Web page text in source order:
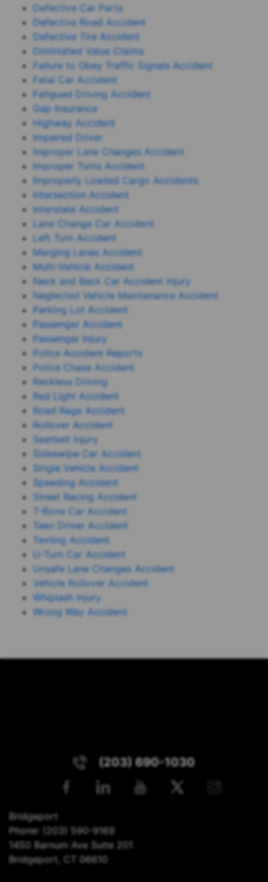
Defective Car Parts
Defective Road Accident
Defective Tire Accident
Diminished Value Claims
Failure to Obey Traffic Signals Accident
Fatal Car Accident
Fatigued Driving Accident
Gap Insurance
Highway Accident
Impaired Driver
Improper Lane Changes Accident
Improper Turns Accident
Improperly Loaded Cargo Accidents
Intersection Accident
Interstate Accident
Lane Change Car Accident
Left Turn Accident
Merging Lanes Accident
Multi-Vehicle Accident
Neck and Back Car Accident Injury
Neglected Vehicle Maintenance Accident
Parking Lot Accident
Passenger Accident
Passenger Injury
Police Accident Reports
Police Chase Accident
Reckless Driving
Red Light Accident
Road Rage Accident
Rollover Accident
Seatbelt Injury
Sideswipe Car Accident
Single Vehicle Accident
Speeding Accident
Street Racing Accident
T-Bone Car Accident
Teen Driver Accident
Texting Accident
U-Turn Car Accident
Unsafe Lane Changes Accident
Vehicle Rollover Accident
Whiplash Injury
Wrong Way Accident
(203) 690-1030
Bridgeport
Phone: (203) 590-9169
1450 Barnum Ave Suite 201
Bridgeport, CT 06610